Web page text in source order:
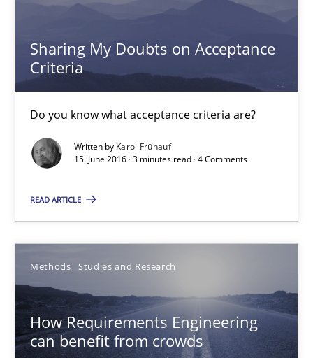
Sharing My Doubts on Acceptance
Criteria
Do you know what acceptance criteria are?
Written by Karol Frühauf
15. June 2016 · 3 minutes read · 4 Comments
READ ARTICLE
Methods Studies and Research
How Requirements Engineering
can benefit from crowds
3 minutes
How Requirements Engineering can benefit from
Driving innovation with crowd-based techniques
Methods Studies and Research
Eduard C. Groen
Matthias Koch
15.06.2016